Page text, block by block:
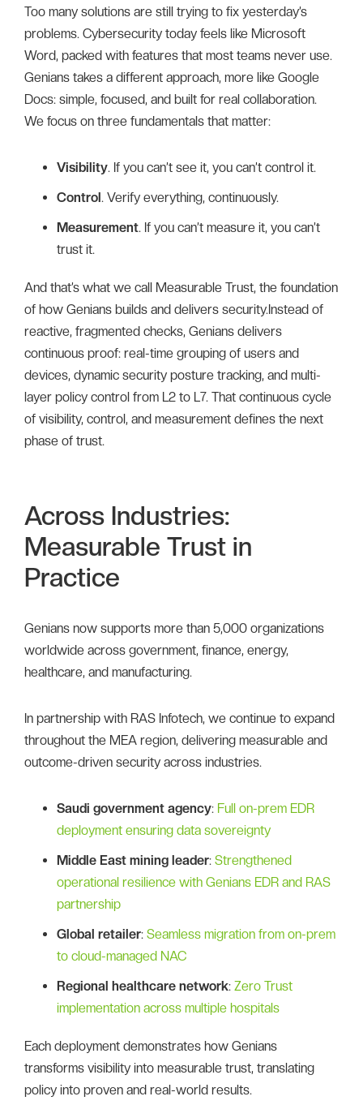
Too many solutions are still trying to fix yesterday’s
problems. Cybersecurity today feels like Microsoft
Word, packed with features that most teams never use.
Genians takes a different approach, more like Google
Docs: simple, focused, and built for real collaboration.
We focus on three fundamentals that matter:
Visibility. If you can’t see it, you can’t control it.
Control. Verify everything, continuously.
Measurement. If you can’t measure it, you can’t
trust it.
And that’s what we call Measurable Trust, the foundation
of how Genians builds and delivers security.Instead of
reactive, fragmented checks, Genians delivers
continuous proof: real-time grouping of users and
devices, dynamic security posture tracking, and multi-
layer policy control from L2 to L7. That continuous cycle
of visibility, control, and measurement defines the next
phase of trust.
Across Industries:
Measurable Trust in
Practice
Genians now supports more than 5,000 organizations
worldwide across government, finance, energy,
healthcare, and manufacturing.
In partnership with RAS Infotech, we continue to expand
throughout the MEA region, delivering measurable and
outcome-driven security across industries.
Saudi government agency: Full on-prem EDR
deployment ensuring data sovereignty
Middle East mining leader: Strengthened
operational resilience with Genians EDR and RAS
partnership
Global retailer: Seamless migration from on-prem
to cloud-managed NAC
Regional healthcare network: Zero Trust
implementation across multiple hospitals
Each deployment demonstrates how Genians
transforms visibility into measurable trust, translating
policy into proven and real-world results.